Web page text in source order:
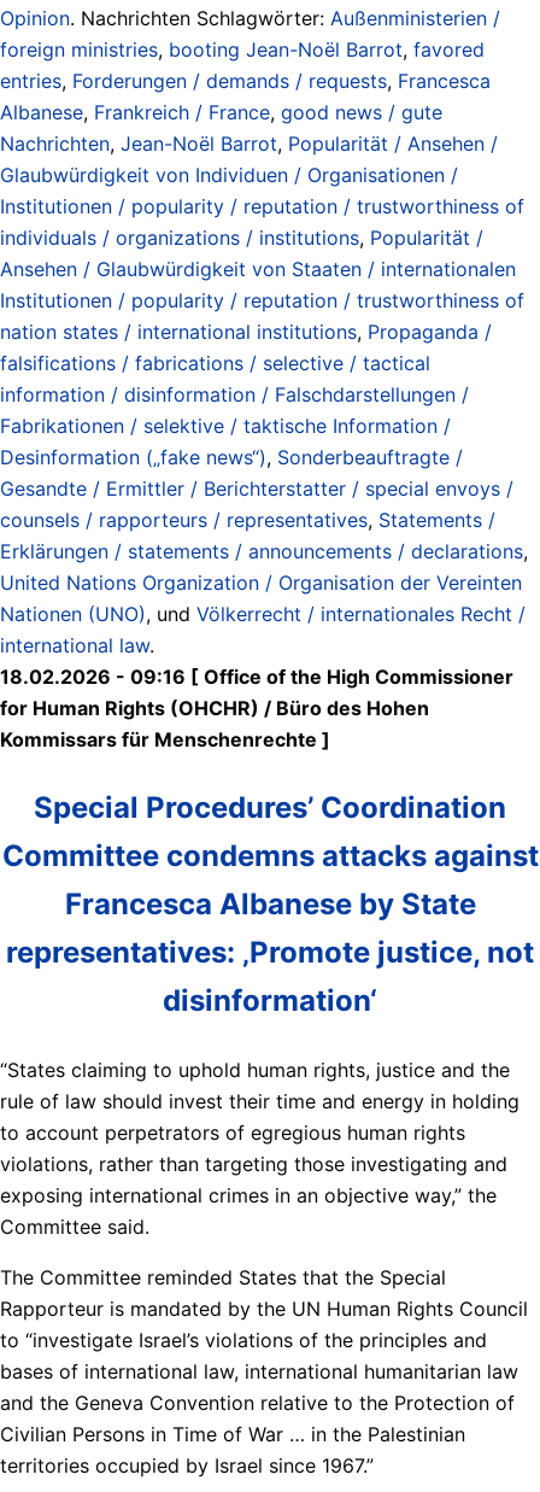
Opinion. Nachrichten Schlagwörter: Außenministerien /
foreign ministries, booting Jean-Noël Barrot, favored
entries, Forderungen / demands / requests, Francesca
Albanese, Frankreich / France, good news / gute
Nachrichten, Jean-Noël Barrot, Popularität / Ansehen /
Glaubwürdigkeit von Individuen / Organisationen /
Institutionen / popularity / reputation / trustworthiness of
individuals / organizations / institutions, Popularität /
Ansehen / Glaubwürdigkeit von Staaten / internationalen
Institutionen / popularity / reputation / trustworthiness of
nation states / international institutions, Propaganda /
falsifications / fabrications / selective / tactical
information / disinformation / Falschdarstellungen /
Fabrikationen / selektive / taktische Information /
Desinformation („fake news“), Sonderbeauftragte /
Gesandte / Ermittler / Berichterstatter / special envoys /
counsels / rapporteurs / representatives, Statements /
Erklärungen / statements / announcements / declarations,
United Nations Organization / Organisation der Vereinten
Nationen (UNO), und Völkerrecht / internationales Recht /
international law.
18.02.2026 - 09:16 [ Office of the High Commissioner
for Human Rights (OHCHR) / Büro des Hohen
Kommissars für Menschenrechte ]
Special Procedures’ Coordination
Committee condemns attacks against
Francesca Albanese by State
representatives: ‚Promote justice, not
disinformation‘
“States claiming to uphold human rights, justice and the
rule of law should invest their time and energy in holding
to account perpetrators of egregious human rights
violations, rather than targeting those investigating and
exposing international crimes in an objective way,” the
Committee said.
The Committee reminded States that the Special
Rapporteur is mandated by the UN Human Rights Council
to “investigate Israel’s violations of the principles and
bases of international law, international humanitarian law
and the Geneva Convention relative to the Protection of
Civilian Persons in Time of War … in the Palestinian
territories occupied by Israel since 1967.”